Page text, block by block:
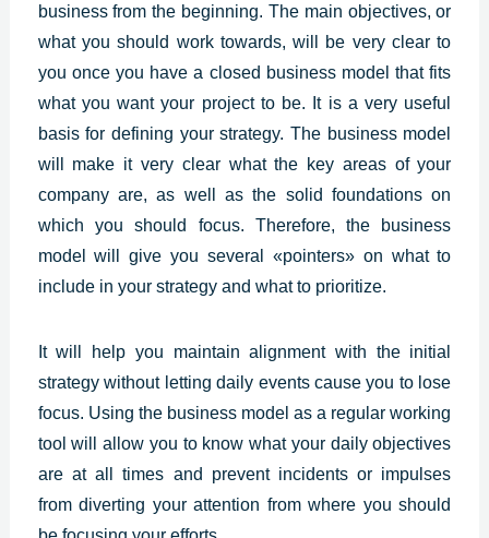
business from the beginning. The main objectives, or
what you should work towards, will be very clear to
you once you have a closed business model that fits
what you want your project to be. It is a very useful
basis for defining your strategy. The business model
will make it very clear what the key areas of your
company are, as well as the solid foundations on
which you should focus. Therefore, the business
model will give you several «pointers» on what to
include in your strategy and what to prioritize.
It will help you maintain alignment with the initial
strategy without letting daily events cause you to lose
focus. Using the business model as a regular working
tool will allow you to know what your daily objectives
are at all times and prevent incidents or impulses
from diverting your attention from where you should